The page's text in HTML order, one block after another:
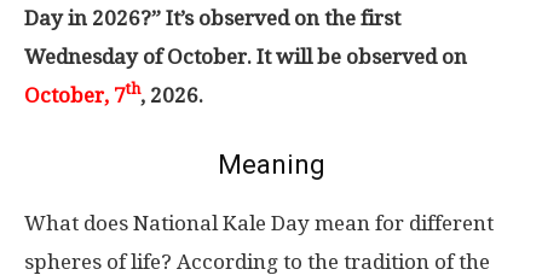
Day in 2026?” It’s observed on the first
Wednesday of October. It will be observed on
October, 7th, 2026.
Meaning
What does National Kale Day mean for different
spheres of life? According to the tradition of the